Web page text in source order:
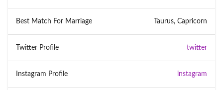
Best Match For Marriage Taurus, Capricorn
Twitter Profile twitter
Instagram Profile instagram